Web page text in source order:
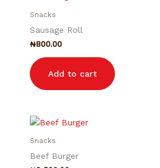
Snacks
Sausage Roll
₦800.00
Add to cart
Snacks
Beef Burger